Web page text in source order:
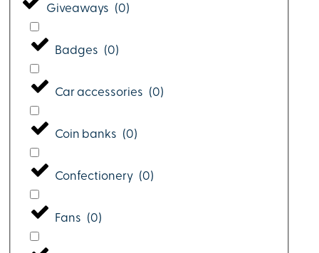
Giveaways (0)
Badges (0)
Car accessories (0)
Coin banks (0)
Confectionery (0)
Fans (0)